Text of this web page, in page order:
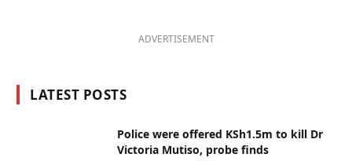
ADVERTISEMENT
LATEST POSTS
Police were offered KSh1.5m to kill Dr
Victoria Mutiso, probe finds